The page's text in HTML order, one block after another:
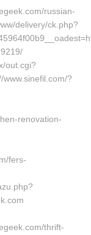
russian-
delivery/ck.php?
out.cgi?
?
renovation-
fers-
thrift-